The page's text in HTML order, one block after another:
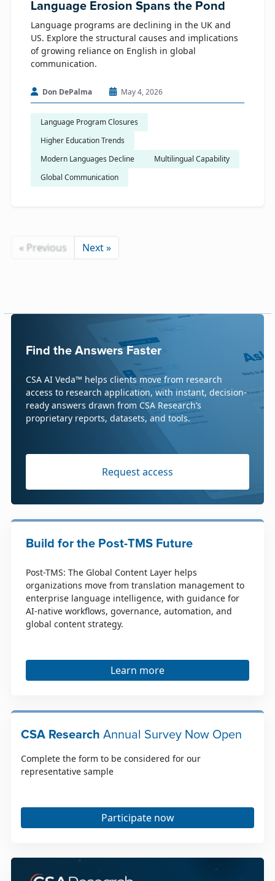
Language Erosion Spans the Pond
Language programs are declining in the UK and
US. Explore the structural causes and implications
of growing reliance on English in global
communication.
Don DePalma May 4, 2026
Language Program Closures
Higher Education Trends
Modern Languages Decline
Multilingual Capability
Global Communication
« Previous Next »
Find the Answers Faster
CSA AI Veda™ helps clients move from research
access to research application, with instant, decision-
ready answers drawn from CSA Research’s
proprietary reports, datasets, and tools.
Request access
Build for the Post-TMS Future
Post-TMS: The Global Content Layer helps
organizations move from translation management to
enterprise language intelligence, with guidance for
AI-native workflows, governance, automation, and
global content strategy.
Learn more
CSA Research Annual Survey Now Open
Complete the form to be considered for our
representative sample
Participate now